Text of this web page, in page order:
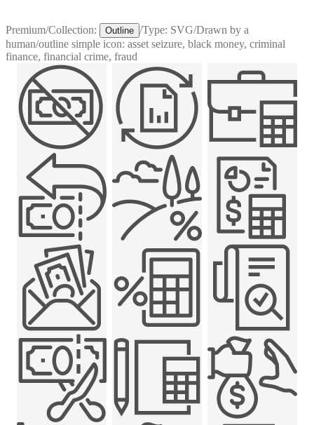
Premium/Collection: Outline /Type: SVG/Drawn by a
human/outline simple icon: asset seizure, black money, criminal
finance, financial crime, fraud